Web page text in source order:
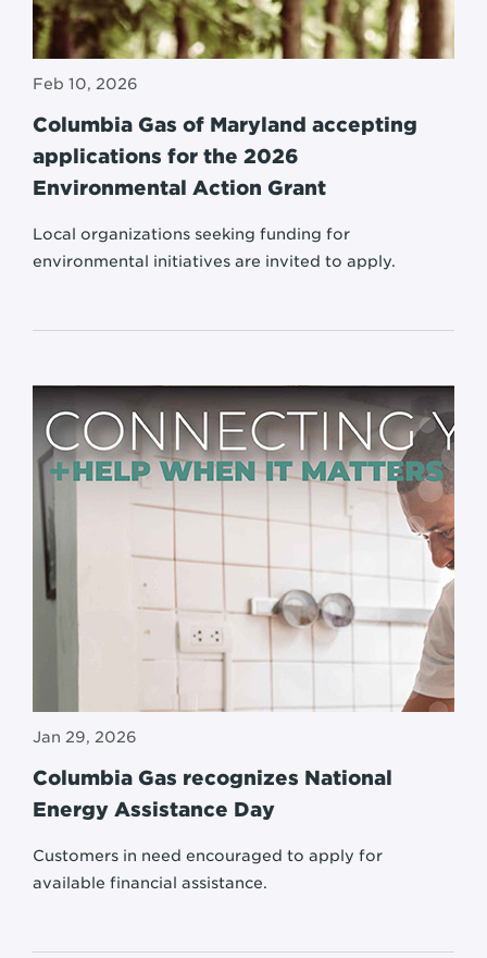
Feb 10, 2026
Columbia Gas of Maryland accepting
applications for the 2026
Environmental Action Grant
Local organizations seeking funding for
environmental initiatives are invited to apply.
Jan 29, 2026
Columbia Gas recognizes National
Energy Assistance Day
Customers in need encouraged to apply for
available financial assistance.